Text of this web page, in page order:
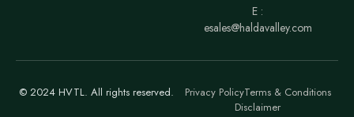
E :
esales@haldavalley.com
© 2024 HVTL. All rights reserved. Privacy PolicyTerms & Conditions
Disclaimer